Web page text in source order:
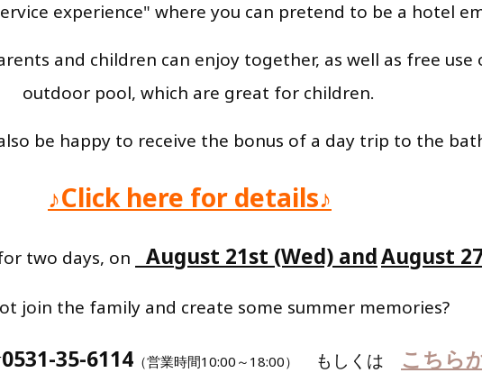
experience" where you can pretend to be a hotel
and children can enjoy together, as well as free use
outdoor pool, which are great for children.
be happy to receive the bonus of a day trip to the
♪Click here for details♪
two days, on August 21st (Wed) andAugust
join the family and create some summer memories?
0531-35-6114 （営業時間10:00～18:00） もしくは こちら